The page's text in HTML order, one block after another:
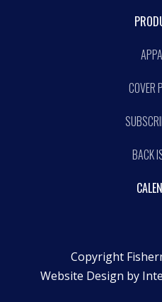
COVER
BACK
Copyright
Website Design by